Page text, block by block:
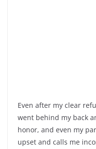
Even after my clear
went behind my back
honor, and even my
upset and calls me